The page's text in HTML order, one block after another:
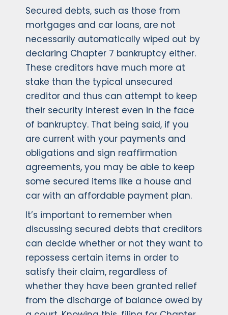
Secured debts, such as those from
mortgages and car loans, are not
necessarily automatically wiped out by
declaring Chapter 7 bankruptcy either.
These creditors have much more at
stake than the typical unsecured
creditor and thus can attempt to keep
their security interest even in the face
of bankruptcy. That being said, if you
are current with your payments and
obligations and sign reaffirmation
agreements, you may be able to keep
some secured items like a house and
car with an affordable payment plan.
It’s important to remember when
discussing secured debts that creditors
can decide whether or not they want to
repossess certain items in order to
satisfy their claim, regardless of
whether they have been granted relief
from the discharge of balance owed by